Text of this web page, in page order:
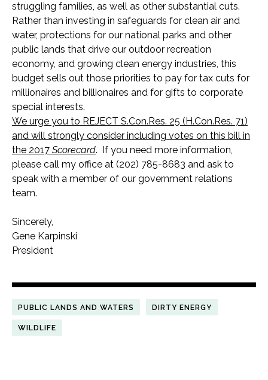
struggling families, as well as other substantial cuts.
Rather than investing in safeguards for clean air and
water, protections for our national parks and other
public lands that drive our outdoor recreation
economy, and growing clean energy industries, this
budget sells out those priorities to pay for tax cuts for
millionaires and billionaires and for gifts to corporate
special interests.
We urge you to REJECT S.Con.Res. 25 (H.Con.Res. 71)
and will strongly consider including votes on this bill in
the 2017 Scorecard. If you need more information,
please call my office at (202) 785-8683 and ask to
speak with a member of our government relations
team.
Sincerely,
Gene Karpinski
President
PUBLIC LANDS AND WATERS DIRTY ENERGY
WILDLIFE